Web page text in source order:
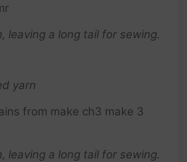
leaving a long tail for sewing.
yarn
from make ch3 make 3
leaving a long tail for sewing.